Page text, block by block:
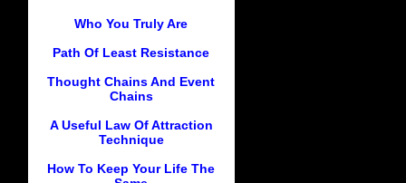
Who You Truly Are
Path Of Least Resistance
Thought Chains And Event
Chains
A Useful Law Of Attraction
Technique
How To Keep Your Life The